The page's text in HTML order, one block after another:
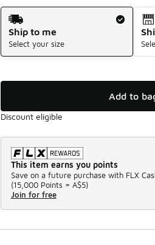
Shipping Method
Ship to me
Select your size
Add to
Discount eligible
This item earns you points
Save on a future purchase with FLX
(15,000 Points = A$5)
Join for free